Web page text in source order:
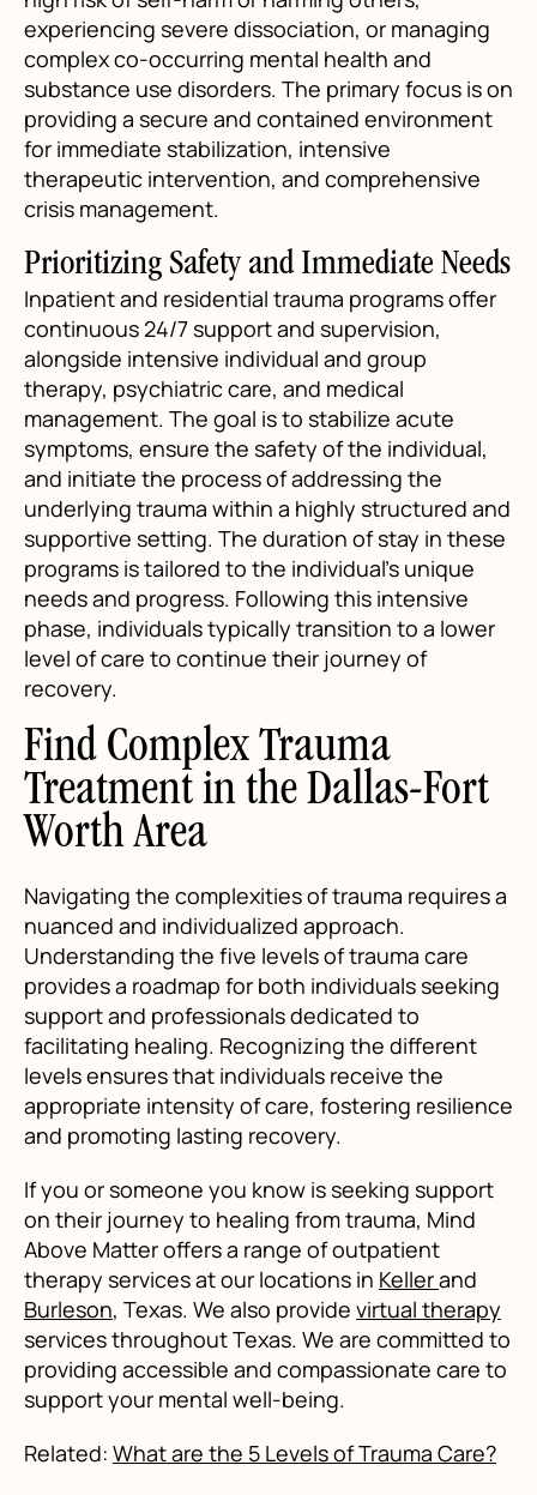
experiencing severe dissociation, or managing
complex co-occurring mental health and
substance use disorders. The primary focus is on
providing a secure and contained environment
for immediate stabilization, intensive
therapeutic intervention, and comprehensive
crisis management.
Prioritizing Safety and Immediate Needs
Inpatient and residential trauma programs offer
continuous 24/7 support and supervision,
alongside intensive individual and group
therapy, psychiatric care, and medical
management. The goal is to stabilize acute
symptoms, ensure the safety of the individual,
and initiate the process of addressing the
underlying trauma within a highly structured and
supportive setting. The duration of stay in these
programs is tailored to the individual’s unique
needs and progress. Following this intensive
phase, individuals typically transition to a lower
level of care to continue their journey of
recovery.
Find Complex Trauma
Treatment in the Dallas-Fort
Worth Area
Navigating the complexities of trauma requires a
nuanced and individualized approach.
Understanding the five levels of trauma care
provides a roadmap for both individuals seeking
support and professionals dedicated to
facilitating healing. Recognizing the different
levels ensures that individuals receive the
appropriate intensity of care, fostering resilience
and promoting lasting recovery.
If you or someone you know is seeking support
on their journey to healing from trauma, Mind
Above Matter offers a range of outpatient
therapy services at our locations in Kellerand
Burleson, Texas. We also provide virtual therapy
services throughout Texas. We are committed to
providing accessible and compassionate care to
support your mental well-being.
Related: What are the 5 Levels of Trauma Care?